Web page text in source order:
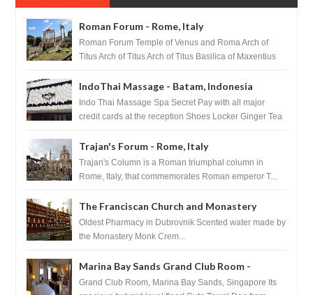
Roman Forum - Rome, Italy
Roman Forum Temple of Venus and Roma Arch of
Titus Arch of Titus Arch of Titus Basilica of Maxentius
IndoThai Massage - Batam, Indonesia
Indo Thai Massage Spa Secret Pay with all major
credit cards at the reception Shoes Locker Ginger Tea
Trajan's Forum - Rome, Italy
Trajan's Column is a Roman triumphal column in
Rome, Italy, that commemorates Roman emperor T...
The Franciscan Church and Monastery
Pharmacy - Dubrovnik, Croatia
Oldest Pharmacy in Dubrovnik Scented water made by
the Monastery Monk Crem...
Marina Bay Sands Grand Club Room -
Singapore
Grand Club Room, Marina Bay Sands, Singapore Its